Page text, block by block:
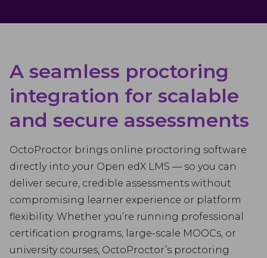
A seamless proctoring
integration for scalable
and secure assessments
OctoProctor brings online proctoring software
directly into your Open edX LMS — so you can
deliver secure, credible assessments without
compromising learner experience or platform
flexibility. Whether you’re running professional
certification programs, large-scale MOOCs, or
university courses, OctoProctor’s proctoring